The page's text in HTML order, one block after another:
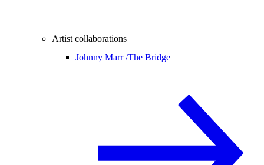
Artist collaborations
Johnny Marr /The Bridge